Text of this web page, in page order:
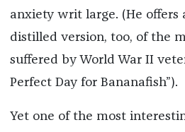
anxiety writ large. (He offers
distilled version, too, of the
suffered by World War II
Perfect Day for Bananafish”).
Yet one of the most